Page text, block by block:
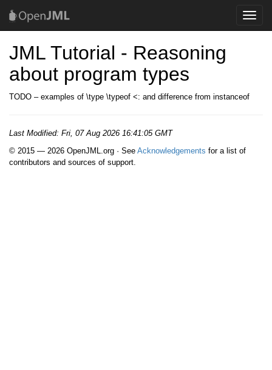
Toggle
JML Tutorial - Reasoning
about program types
TODO – examples of \type \typeof <: and difference from instanceof
Last Modified: Fri, 07 Aug 2026 16:41:05 GMT
© 2015 — 2026 OpenJML.org · See Acknowledgements for a list of
contributors and sources of support.